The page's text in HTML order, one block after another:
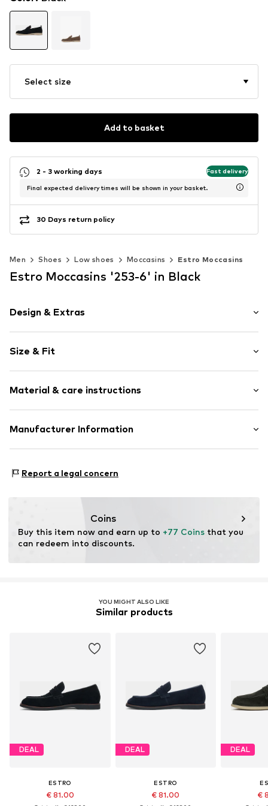
Select size
Add to basket
2 - 3 working days Fast delivery
Final expected delivery times will be shown in your basket.
30 Days return policy
Men Shoes Low shoes Moccasins Estro Moccasins
Estro Moccasins '253-6' in Black
Design & Extras
Velvet/velour
Round cap
Smooth leather
Item no. 253-6-301-40
Size & Fit
Size Chart
Material & care instructions
Upper material: Leather
Contains non-textile parts of animal origin: Yes
Manufacturer Information
05-082 Latchorzew
Report a legal concern
Coins
Buy this item now and earn up to +77 Coins that you
can redeem into discounts.
YOU MIGHT ALSO LIKE
Similar products
DEAL
ESTRO
€ 81.00
DEAL
ESTRO
€ 81.00
DEAL
€